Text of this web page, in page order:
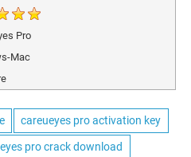
Pro
Mac
careueyes pro activation key
pro crack download